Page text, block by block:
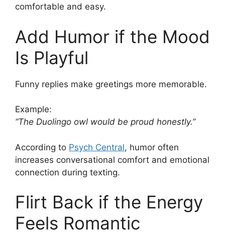
comfortable and easy.
Add Humor if the Mood
Is Playful
Funny replies make greetings more memorable.
Example:
“The Duolingo owl would be proud honestly.”
According to Psych Central, humor often
increases conversational comfort and emotional
connection during texting.
Flirt Back if the Energy
Feels Romantic